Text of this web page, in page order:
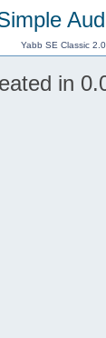
Yabb SE Classic
in